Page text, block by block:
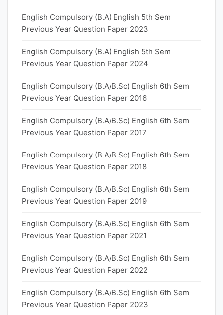
English Compulsory (B.A) English 5th Sem
Previous Year Question Paper 2023
English Compulsory (B.A) English 5th Sem
Previous Year Question Paper 2024
English Compulsory (B.A/B.Sc) English 6th Sem
Previous Year Question Paper 2016
English Compulsory (B.A/B.Sc) English 6th Sem
Previous Year Question Paper 2017
English Compulsory (B.A/B.Sc) English 6th Sem
Previous Year Question Paper 2018
English Compulsory (B.A/B.Sc) English 6th Sem
Previous Year Question Paper 2019
English Compulsory (B.A/B.Sc) English 6th Sem
Previous Year Question Paper 2021
English Compulsory (B.A/B.Sc) English 6th Sem
Previous Year Question Paper 2022
English Compulsory (B.A/B.Sc) English 6th Sem
Previous Year Question Paper 2023